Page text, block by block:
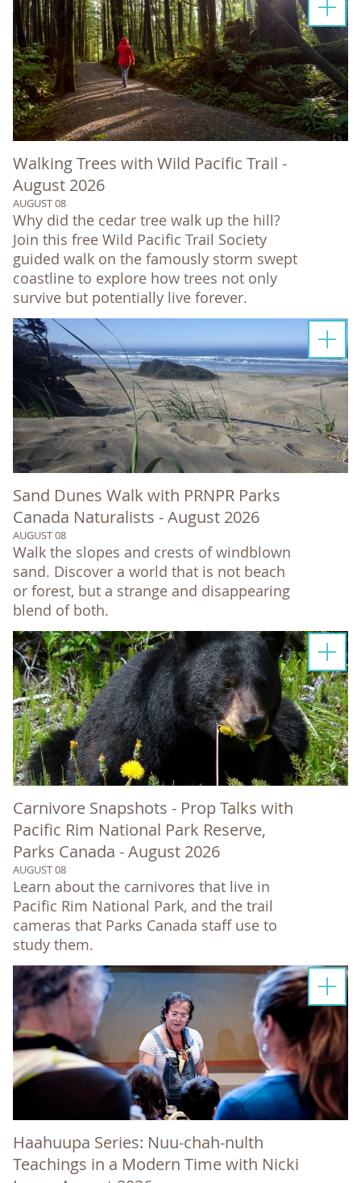
Walking Trees with Wild Pacific Trail -
August 2026
AUGUST 08
Why did the cedar tree walk up the hill?
Join this free Wild Pacific Trail Society
guided walk on the famously storm swept
coastline to explore how trees not only
survive but potentially live forever.
Sand Dunes Walk with PRNPR Parks
Canada Naturalists - August 2026
AUGUST 08
Walk the slopes and crests of windblown
sand. Discover a world that is not beach
or forest, but a strange and disappearing
blend of both.
Carnivore Snapshots - Prop Talks with
Pacific Rim National Park Reserve,
Parks Canada - August 2026
AUGUST 08
Learn about the carnivores that live in
Pacific Rim National Park, and the trail
cameras that Parks Canada staff use to
study them.
Haahuupa Series: Nuu-chah-nulth
Teachings in a Modern Time with Nicki